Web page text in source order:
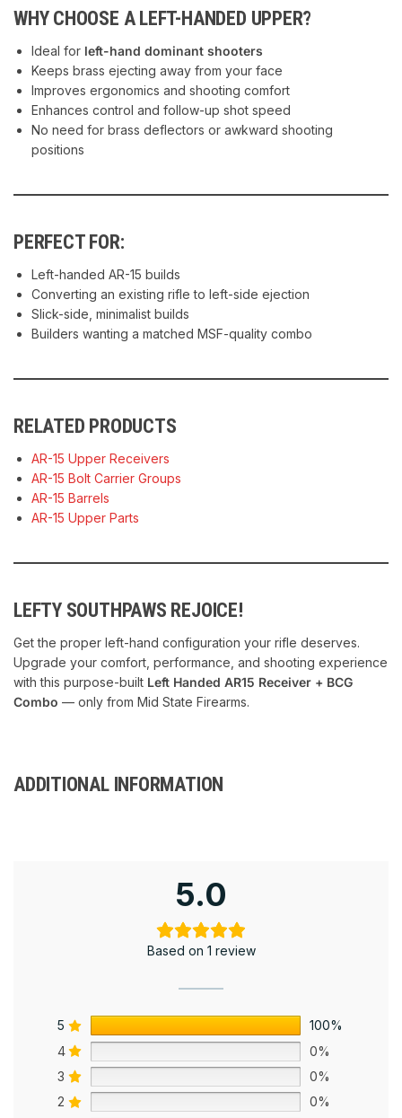
WHY CHOOSE A LEFT-HANDED UPPER?
Ideal for left-hand dominant shooters
Keeps brass ejecting away from your face
Improves ergonomics and shooting comfort
Enhances control and follow-up shot speed
No need for brass deflectors or awkward shooting
positions
PERFECT FOR:
Left-handed AR-15 builds
Converting an existing rifle to left-side ejection
Slick-side, minimalist builds
Builders wanting a matched MSF-quality combo
RELATED PRODUCTS
AR-15 Upper Receivers
AR-15 Bolt Carrier Groups
AR-15 Barrels
AR-15 Upper Parts
LEFTY SOUTHPAWS REJOICE!
Get the proper left-hand configuration your rifle deserves.
Upgrade your comfort, performance, and shooting experience
with this purpose-built Left Handed AR15 Receiver + BCG
Combo — only from Mid State Firearms.
ADDITIONAL INFORMATION
5.0
Based on 1 review
5
100%
4
0%
3
0%
2
0%